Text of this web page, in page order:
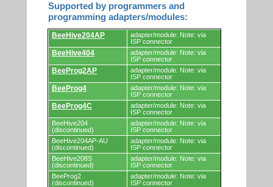
Supported by programmers and
programming adapters/modules:
Supported
by
programmers
and
adapters/modules.
BeeHive204AP
adapter/module: Note: via
ISP connector
BeeHive404
adapter/module: Note: via
ISP connector
BeeProg2AP
adapter/module: Note: via
ISP connector
BeeProg4
adapter/module: Note: via
ISP connector
BeeProg4C
adapter/module: Note: via
ISP connector
BeeHive204
(discontinued)
adapter/module: Note: via
ISP connector
BeeHive204AP-AU
(discontinued)
adapter/module: Note: via
ISP connector
BeeHive208S
(discontinued)
adapter/module: Note: via
ISP connector
BeeProg2
(discontinued)
adapter/module: Note: via
ISP connector